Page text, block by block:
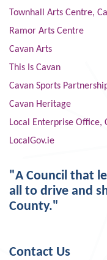
Townhall Arts Centre,
Ramor Arts Centre
Cavan Arts
This Is Cavan
Cavan Sports
Cavan Heritage
Local Enterprise Office,
LocalGov.ie
"A Council that
all to drive and
County."
Contact Us